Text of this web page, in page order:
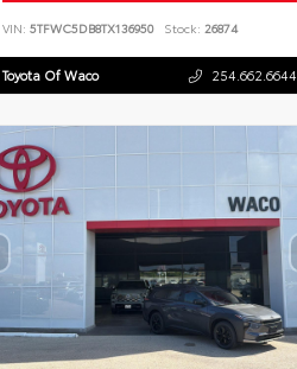
VIN: 5TFWC5DB8TX136950 Stock: 26874
Toyota Of Waco 254.662.6644